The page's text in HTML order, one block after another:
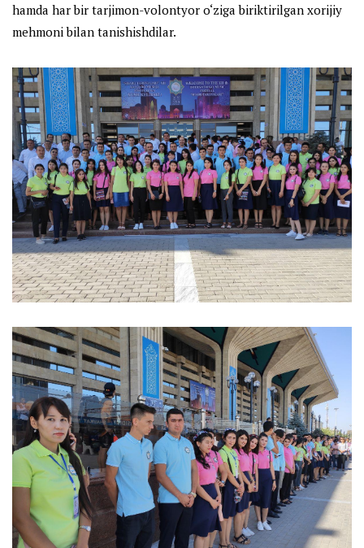
hamda har bir tarjimon-volontyor o‘ziga biriktirilgan xorijiy
mehmoni bilan tanishishdilar.